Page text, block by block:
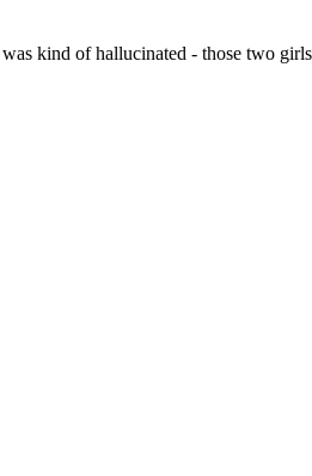
kind of hallucinated - those two